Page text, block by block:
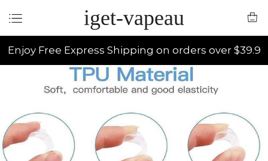
iget-vapeau
Enjoy Free Express Shipping on orders over $39.9